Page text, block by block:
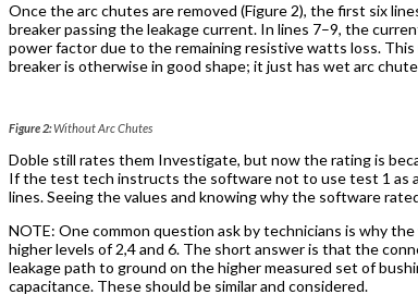
Once the arc chutes are removed (Figure 2), the first six
breaker passing the leakage current. In lines 7–9, the
power factor due to the remaining resistive watts loss.
breaker is otherwise in good shape; it just has wet arc
Figure 2:Without Arc Chutes
Doble still rates them Investigate, but now the rating is
If the test tech instructs the software not to use test 1 as
lines. Seeing the values and knowing why the software
NOTE: One common question ask by technicians is why
higher levels of 2,4 and 6. The short answer is that the
leakage path to ground on the higher measured set of
capacitance. These should be similar and considered.